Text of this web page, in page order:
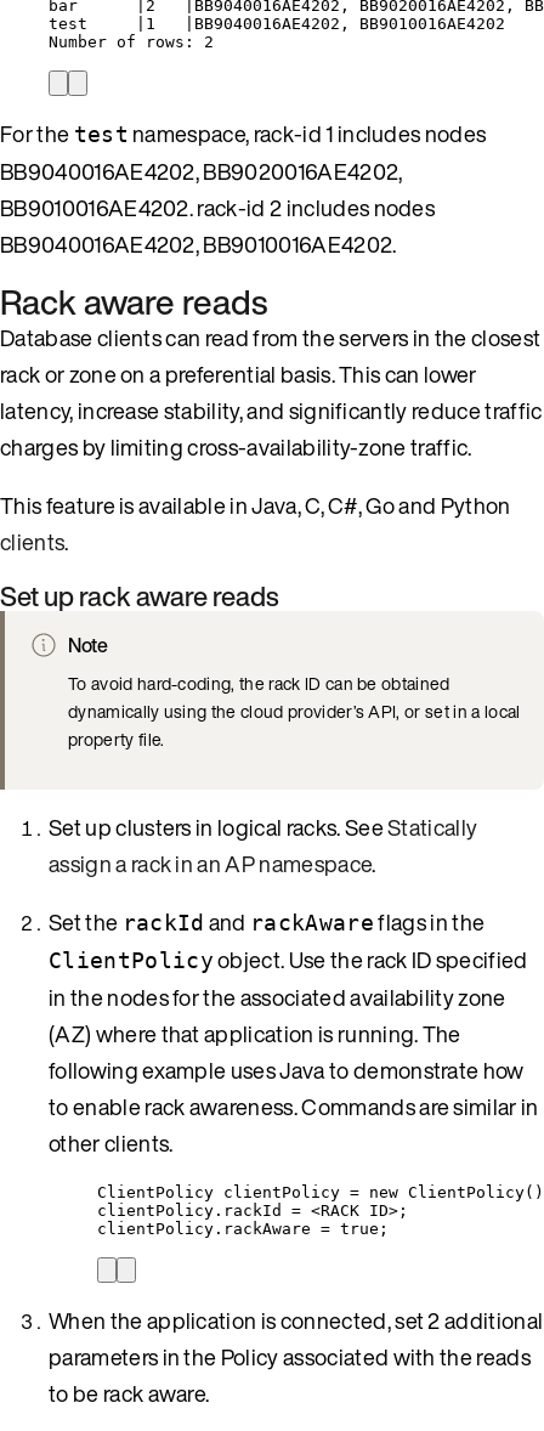
bar 2 BB9040016AE4202, BB9020016AE4202,
test
1 BB9040016AE4202,
BB9010016AE4202
Number of rows: 2
For the test namespace, rack-id 1 includes nodes
BB9040016AE4202, BB9020016AE4202,
BB9010016AE4202. rack-id 2 includes nodes
BB9040016AE4202, BB9010016AE4202.
Rack aware reads
Database clients can read from the servers in the closest
rack or zone on a preferential basis. This can lower
latency, increase stability, and significantly reduce traffic
charges by limiting cross-availability-zone traffic.
This feature is available in Java, C, C#, Go and Python
clients.
Set up rack aware reads
Note
To avoid hard-coding, the rack ID can be obtained
dynamically using the cloud provider’s API, or set in a local
property file.
Set up clusters in logical racks. SeeStatically
assign a rack in an AP namespace.
Set the rackId and rackAwareflags in the
ClientPolicyobject. Use the rack ID specified
in the nodes for the associated availability zone
(AZ) where that application is running. The
following example uses Java to demonstrate how
to enable rack awareness. Commands are similar in
other clients.
ClientPolicy clientPolicy = new ClientPolicy()
clientPolicy . rackId = <RACK ID> ;
clientPolicy . rackAware = true ;
When the application is connected, set 2 additional
parameters in the Policy associated with the reads
to be rack aware.